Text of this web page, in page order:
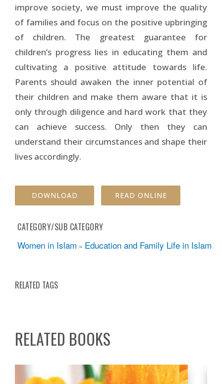
improve society, we must improve the quality
of families and focus on the positive upbringing
of children. The greatest guarantee for
children’s progress lies in educating them and
cultivating a positive attitude towards life.
Parents should awaken the inner potential of
their children and make them aware that it is
only through diligence and hard work that they
can achieve success. Only then they can
understand their circumstances and shape their
lives accordingly.
DOWNLOAD READ ONLINE
CATEGORY/SUB CATEGORY
Women in Islam » Education and Family Life in Islam
RELATED TAGS
RELATED BOOKS